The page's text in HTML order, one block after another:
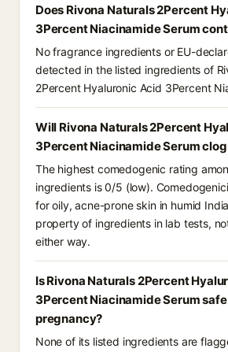
Does Rivona Naturals 2Percent
3Percent Niacinamide Serum
No fragrance ingredients or EU-
detected in the listed ingredients of
2Percent Hyaluronic Acid 3Percent
Will Rivona Naturals 2Percent
3Percent Niacinamide Serum
The highest comedogenic rating
ingredients is 0/5 (low).
for oily, acne-prone skin in humid
property of ingredients in lab tests,
either way.
Is Rivona Naturals 2Percent
3Percent Niacinamide Serum
pregnancy?
None of its listed ingredients are